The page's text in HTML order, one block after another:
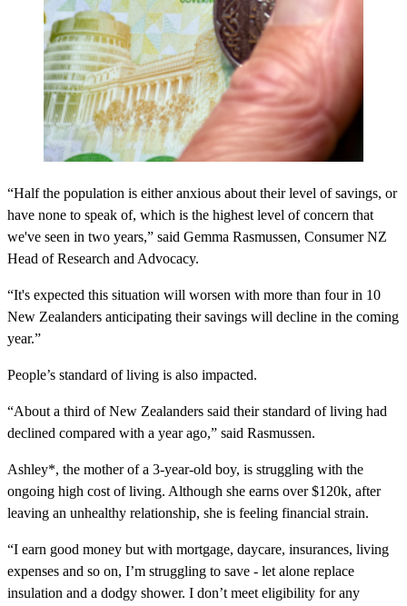
“Half the population is either anxious about their level of savings, or
have none to speak of, which is the highest level of concern that
we've seen in two years,” said Gemma Rasmussen, Consumer NZ
Head of Research and Advocacy.
“It's expected this situation will worsen with more than four in 10
New Zealanders anticipating their savings will decline in the coming
year.”
People’s standard of living is also impacted.
“About a third of New Zealanders said their standard of living had
declined compared with a year ago,” said Rasmussen.
Ashley*, the mother of a 3-year-old boy, is struggling with the
ongoing high cost of living. Although she earns over $120k, after
leaving an unhealthy relationship, she is feeling financial strain.
“I earn good money but with mortgage, daycare, insurances, living
expenses and so on, I’m struggling to save - let alone replace
insulation and a dodgy shower. I don’t meet eligibility for any